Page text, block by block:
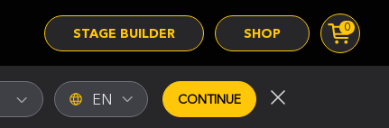
STAGE BUILDER SHOP 0
EN CONTINUE